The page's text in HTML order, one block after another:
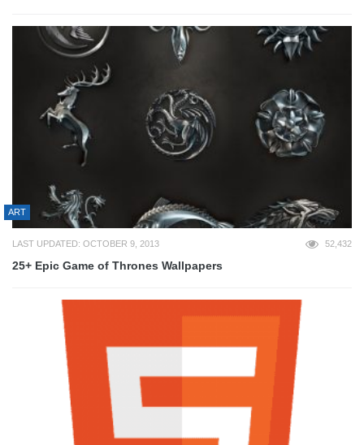
ART
LAST UPDATED: OCTOBER 9, 2013 52,432
25+ Epic Game of Thrones Wallpapers